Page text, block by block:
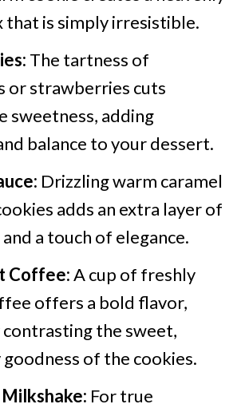
that is simply irresistible.
The tartness of
or strawberries cuts
sweetness, adding
balance to your dessert.
Drizzling warm caramel
adds an extra layer of
a touch of elegance.
Coffee:A cup of freshly
offers a bold flavor,
the sweet,
of the cookies.
For true